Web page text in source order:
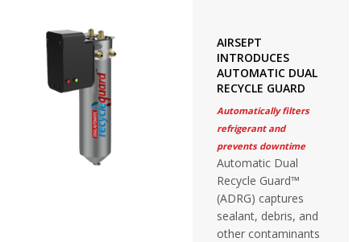
AIRSEPT
INTRODUCES
AUTOMATIC DUAL
RECYCLE GUARD
Automatically filters
refrigerant and
prevents downtime
Automatic Dual
Recycle Guard™
(ADRG) captures
sealant, debris, and
other contaminants